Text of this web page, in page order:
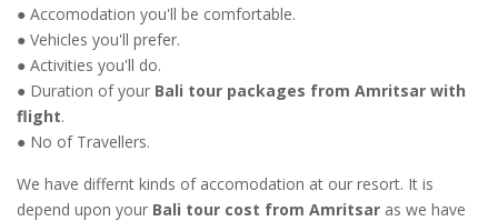
● Accomodation you'll be comfortable.
● Vehicles you'll prefer.
● Activities you'll do.
● Duration of your Bali tour packages from Amritsar with
flight.
● No of Travellers.
We have differnt kinds of accomodation at our resort. It is
depend upon your Bali tour cost from Amritsar as we have